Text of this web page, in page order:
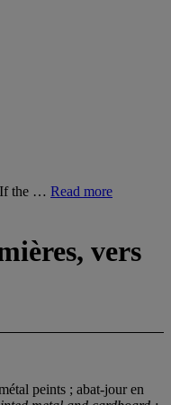
If the … Read more
vers
peints ; abat-jour en